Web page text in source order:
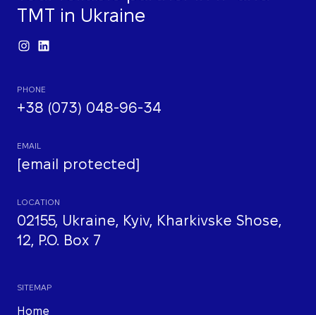
TMT in Ukraine
PHONE
+38 (073) 048-96-34
EMAIL
[email protected]
LOCATION
02155, Ukraine, Kyiv, Kharkivske Shose,
12, P.O. Box 7
SITEMAP
Home